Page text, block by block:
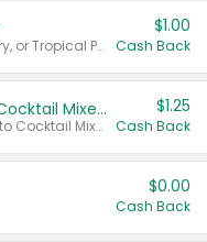
Valid on Cranberry, Mixed Berry, or Tropical Punch Juice Drink, 64 oz.
$1.00
Cash Back
Select Clamato Tomato Cocktail Mixers
Valid on 64 oz Original Tomato Cocktail Mixer or Picante Tomato Cocktail Mixer.
$1.25
Cash Back
$0.00
Cash Back